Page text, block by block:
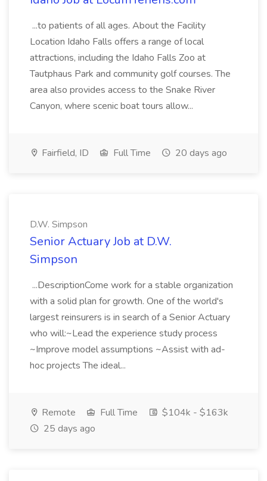
...to patients of all ages. About the Facility
Location Idaho Falls offers a range of local
attractions, including the Idaho Falls Zoo at
Tautphaus Park and community golf courses. The
area also provides access to the Snake River
Canyon, where scenic boat tours allow...
Fairfield, ID Full Time 20 days ago
D.W. Simpson
Senior Actuary Job at D.W.
Simpson
...DescriptionCome work for a stable organization
with a solid plan for growth. One of the world's
largest reinsurers is in search of a Senior Actuary
who will:~Lead the experience study process
~Improve model assumptions ~Assist with ad-
hoc projects The ideal...
Remote Full Time
$104k - $163k
25 days ago